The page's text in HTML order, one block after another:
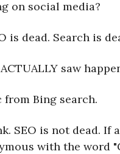
on social media?
is dead. Search is
saw
Bing search.
SEO is not dead. If
with the word